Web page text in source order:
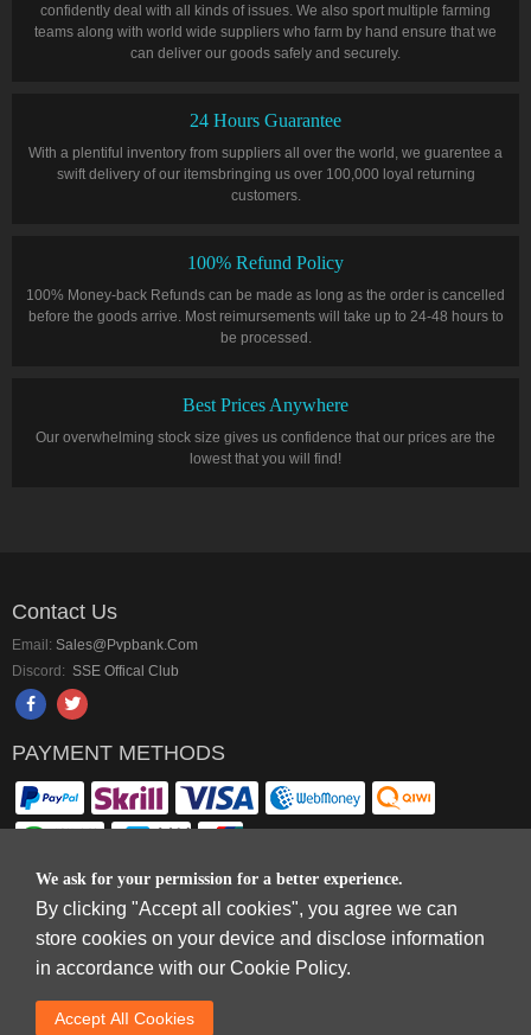
confidently deal with all kinds of issues. We also sport multiple farming
teams along with world wide suppliers who farm by hand ensure that we
can deliver our goods safely and securely.
24 Hours Guarantee
With a plentiful inventory from suppliers all over the world, we guarentee a
swift delivery of our itemsbringing us over 100,000 loyal returning
customers.
100% Refund Policy
100% Money-back Refunds can be made as long as the order is cancelled
before the goods arrive. Most reimursements will take up to 24-48 hours to
be processed.
Best Prices Anywhere
Our overwhelming stock size gives us confidence that our prices are the
lowest that you will find!
We ask for your permission for a better experience.
By clicking "Accept all cookies", you agree we can
store cookies on your device and disclose information
in accordance with our Cookie Policy.
Accept AlI Cookies
Contact Us
Email: Sales@pvpbank.com
Discord: SSE Offical Club
PAYMENT METHODS
Copyright © 2006-2026 Terms & Conditions and Privacy Policy
WANG KWONG ROAD，KOWLOON BAY，KOWLOON.
DREAM SPACE GAMING CO.,LTD (PO Box 4385, 12656900 - COMPANIES